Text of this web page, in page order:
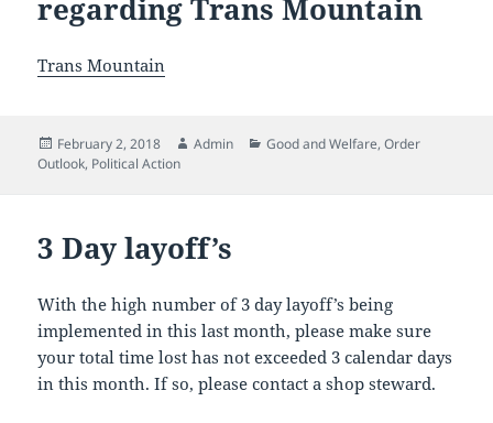
regarding Trans Mountain
Trans Mountain
Posted
on
February 2, 2018 Author
Admin Categories
Good and Welfare,Order
Outlook, Political Action
3 Day layoff’s
With the high number of 3 day layoff’s being
implemented in this last month, please make sure
your total time lost has not exceeded 3 calendar days
in this month. If so, please contact a shop steward.